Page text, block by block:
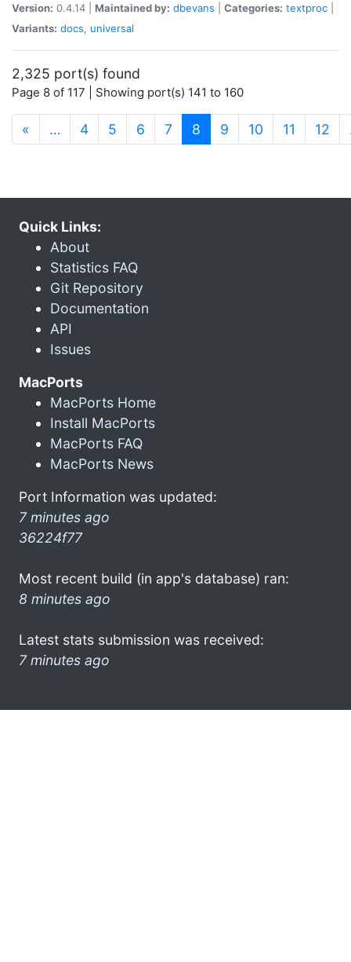
Version: 0.4.14 | Maintained by: dbevans Categories: textproc
Variants: docs, universal
2,325 port(s) found
Page 8 of 117 | Showing port(s) 141 to 160
« … 4 5 6 7 8 (current)
9 10 11 12
Quick Links:
About
Statistics FAQ
Git Repository
Documentation
API
Issues
MacPorts
MacPorts Home
Install MacPorts
MacPorts FAQ
MacPorts News
Port Information was updated:
7 minutes ago
36224f77
Most recent build (in app's database) ran:
8 minutes ago
Latest stats submission was received:
7 minutes ago